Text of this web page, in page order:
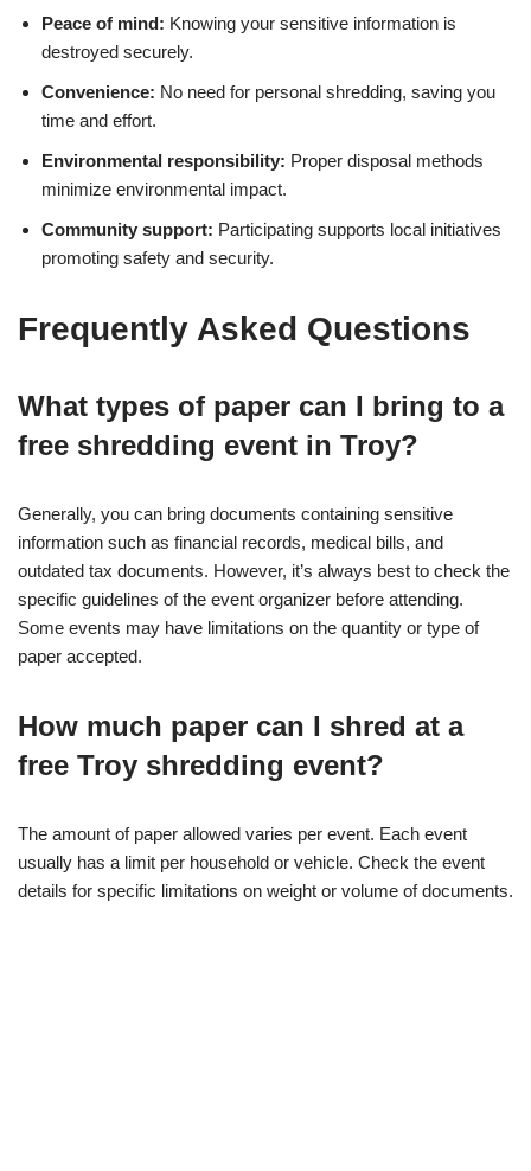
Peace of mind: Knowing your sensitive information is
destroyed securely.
Convenience: No need for personal shredding, saving you
time and effort.
Environmental responsibility: Proper disposal methods
minimize environmental impact.
Community support: Participating supports local initiatives
promoting safety and security.
Frequently Asked Questions
What types of paper can I bring to a
free shredding event in Troy?
Generally, you can bring documents containing sensitive
information such as financial records, medical bills, and
outdated tax documents. However, it’s always best to check the
specific guidelines of the event organizer before attending.
Some events may have limitations on the quantity or type of
paper accepted.
How much paper can I shred at a
free Troy shredding event?
The amount of paper allowed varies per event. Each event
usually has a limit per household or vehicle. Check the event
details for specific limitations on weight or volume of documents.